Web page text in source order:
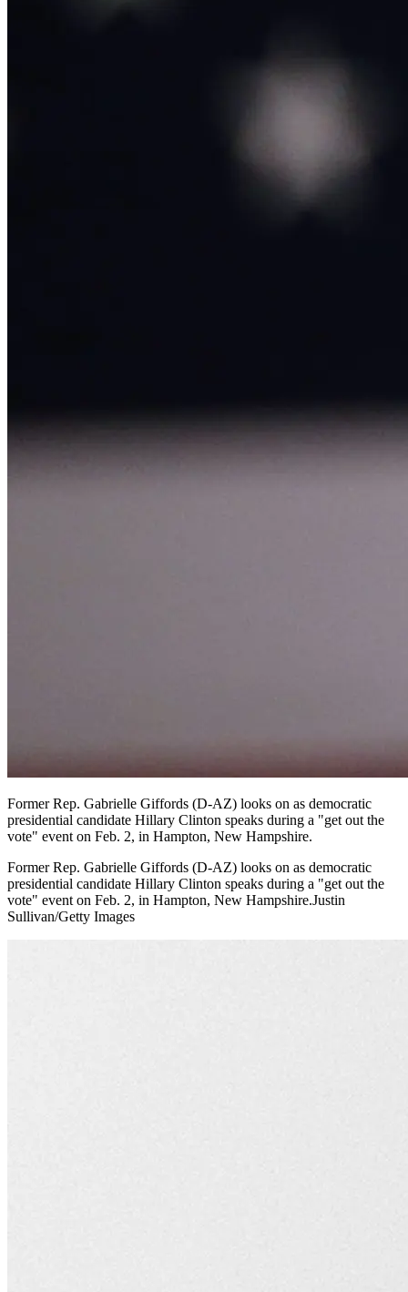
Former Rep. Gabrielle Giffords (D-AZ) looks on as democratic
presidential candidate Hillary Clinton speaks during a "get out the
vote" event on Feb. 2, in Hampton, New Hampshire.
Former Rep. Gabrielle Giffords (D-AZ) looks on as democratic
presidential candidate Hillary Clinton speaks during a "get out the
vote" event on Feb. 2, in Hampton, New Hampshire.Justin
Sullivan/Getty Images